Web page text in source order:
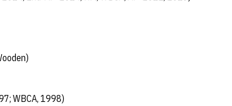
WBCA, 1998)